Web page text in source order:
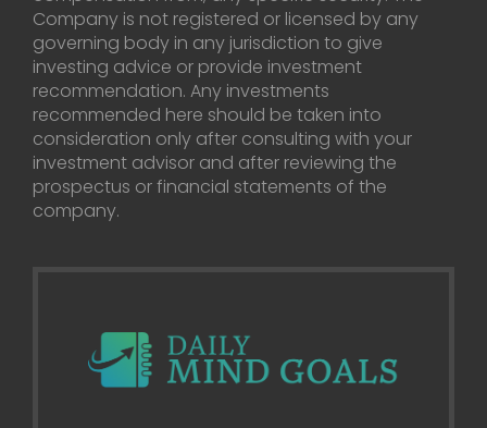
Company is not registered or licensed by any
governing body in any jurisdiction to give
investing advice or provide investment
recommendation. Any investments
recommended here should be taken into
consideration only after consulting with your
investment advisor and after reviewing the
prospectus or financial statements of the
company.